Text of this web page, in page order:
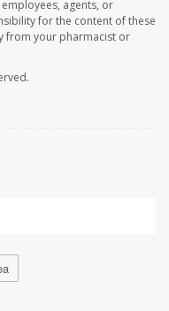
agents, or
for the content of these
from your pharmacist or